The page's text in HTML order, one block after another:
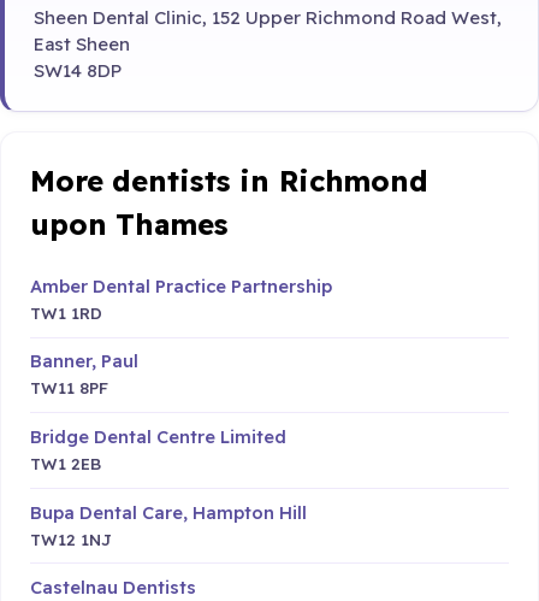
Sheen Dental Clinic, 152 Upper Richmond Road West,
East Sheen
SW14 8DP
More dentists in Richmond
upon Thames
Amber Dental Practice Partnership
TW1 1RD
Banner, Paul
TW11 8PF
Bridge Dental Centre Limited
TW1 2EB
Bupa Dental Care, Hampton Hill
TW12 1NJ
Castelnau Dentists